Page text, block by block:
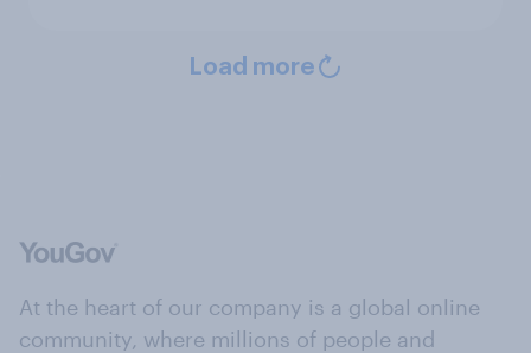
Load more
At the heart of our company is a global online
community, where millions of people and